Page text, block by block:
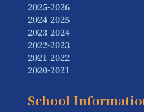
2025-2026
2024-2025
2023-2024
2022-2023
2021-2022
2020-2021
School